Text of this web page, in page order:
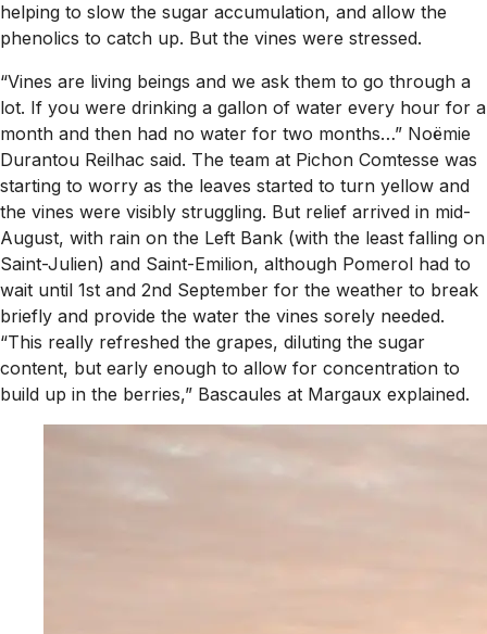
helping to slow the sugar accumulation, and allow the
phenolics to catch up. But the vines were stressed.
“Vines are living beings and we ask them to go through a
lot. If you were drinking a gallon of water every hour for a
month and then had no water for two months…” Noëmie
Durantou Reilhac said. The team at Pichon Comtesse was
starting to worry as the leaves started to turn yellow and
the vines were visibly struggling. But relief arrived in mid-
August, with rain on the Left Bank (with the least falling on
Saint-Julien) and Saint-Emilion, although Pomerol had to
wait until 1st and 2nd September for the weather to break
briefly and provide the water the vines sorely needed.
“This really refreshed the grapes, diluting the sugar
content, but early enough to allow for concentration to
build up in the berries,” Bascaules at Margaux explained.